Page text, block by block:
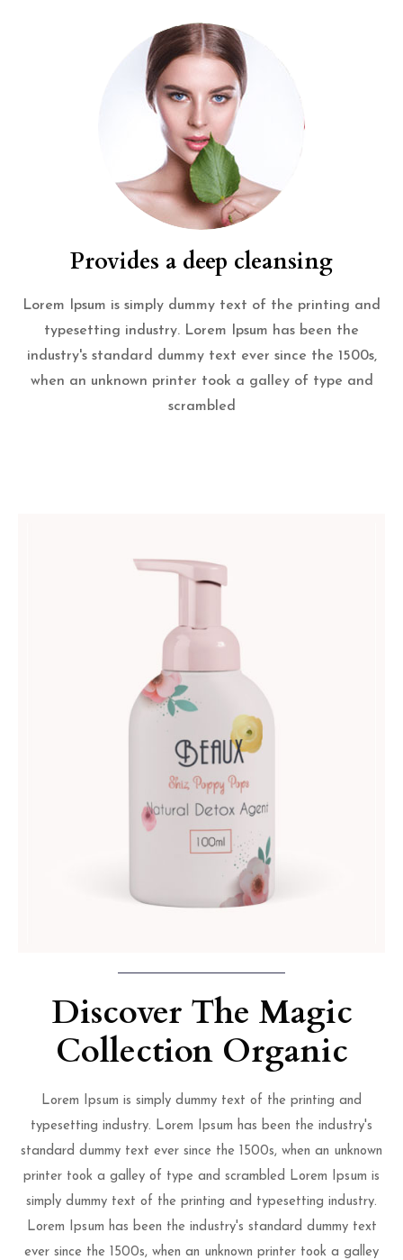
Provides a deep cleansing
Lorem Ipsum is simply dummy text of the printing and
typesetting industry. Lorem Ipsum has been the
industry's standard dummy text ever since the 1500s,
when an unknown printer took a galley of type and
scrambled
Discover The Magic
Collection Organic
Lorem Ipsum is simply dummy text of the printing and
typesetting industry. Lorem Ipsum has been the industry's
standard dummy text ever since the 1500s, when an unknown
printer took a galley of type and scrambled Lorem Ipsum is
simply dummy text of the printing and typesetting industry.
Lorem Ipsum has been the industry's standard dummy text
ever since the 1500s, when an unknown printer took a galley